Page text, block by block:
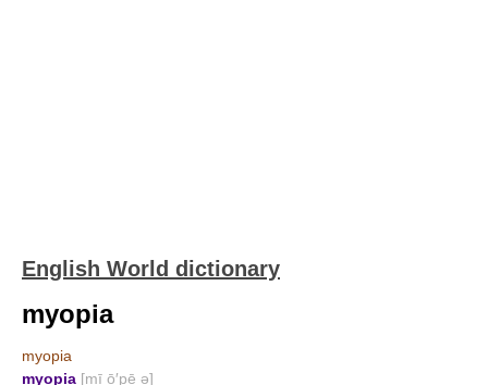
English World dictionary
myopia
myopia
myopia [mī ō′pē ə]